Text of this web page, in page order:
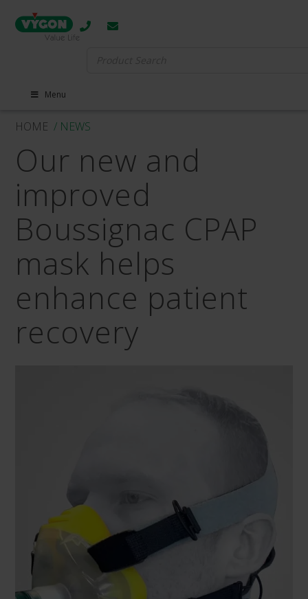
Menu
HOME / NEWS
Our new and
improved
Boussignac CPAP
mask helps
enhance patient
recovery